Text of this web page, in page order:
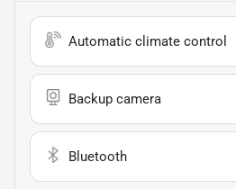
Automatic climate control
Backup camera
Bluetooth